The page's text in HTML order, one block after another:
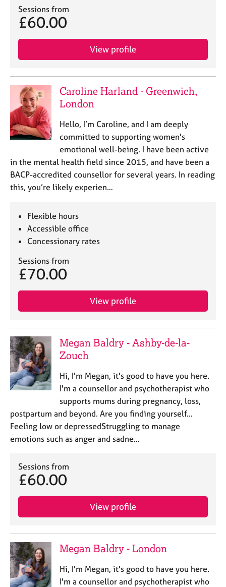
Sessions from
£60.00
View profile
Caroline Harland - Greenwich,
London
Hello, I’m Caroline, and I am deeply
committed to supporting women's
emotional well-being. I have been active
in the mental health field since 2015, and have been a
BACP-accredited counsellor for several years. In reading
this, you’re likely experien…
Flexible hours
Accessible office
Concessionary rates
Sessions from
£70.00
View profile
Megan Baldry - Ashby-de-la-
Zouch
Hi, I'm Megan, it's good to have you here.
I'm a counsellor and psychotherapist who
supports mums during pregnancy, loss,
postpartum and beyond. Are you finding yourself...
Feeling low or depressedStruggling to manage
emotions such as anger and sadne…
Sessions from
£60.00
View profile
Megan Baldry - London
Hi, I'm Megan, it's good to have you here.
I'm a counsellor and psychotherapist who